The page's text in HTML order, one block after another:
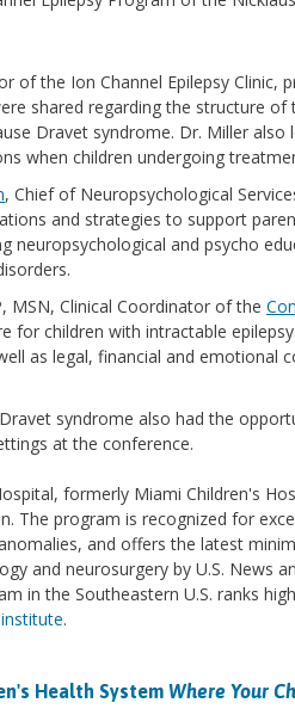
of the Ion Channel Epilepsy
shared regarding the structure
Dravet syndrome. Dr. Miller
when children undergoing
, Chief of Neuropsychological
and strategies to support
neuropsychological and psycho
MSN, Clinical Coordinator of the
for children with intractable
as legal, financial and emotional
syndrome also had the
at the conference.
formerly Miami Children's
The program is recognized for
and offers the latest
and neurosurgery by U.S. News
in the Southeastern U.S. ranks
.
Health System Where Your